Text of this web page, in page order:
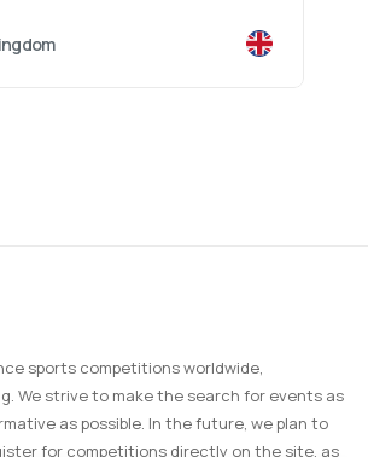
sports competitions worldwide,
We strive to make the search for events as
as possible. In the future, we plan to
for competitions directly on the site, as